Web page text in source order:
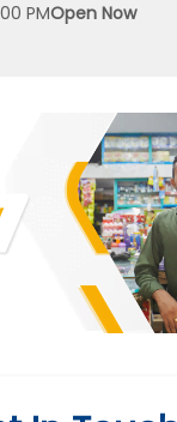
PMOpen Now
In
your query and
back